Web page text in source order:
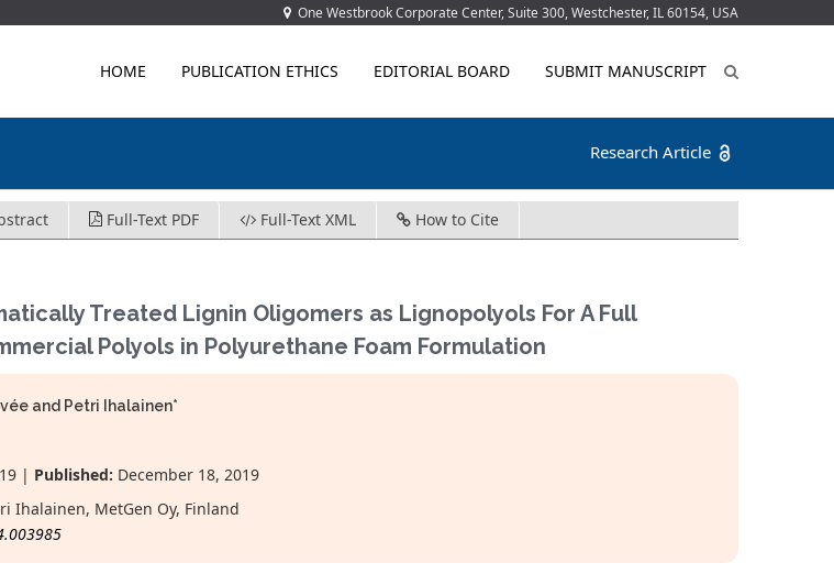
One Westbrook Corporate Center, Suite 300, Westchester, IL 60154, USA
HOME PUBLICATION ETHICS EDITORIAL BOARD SUBMIT MANUSCRIPT
Research Article
Full-Text PDF Full-Text XML How to Cite
Treated Lignin Oligomers as Lignopolyols For A Full
Polyols in Polyurethane Foam Formulation
and Petri Ihalainen*
| Published: December 18, 2019
Ihalainen, MetGen Oy, Finland